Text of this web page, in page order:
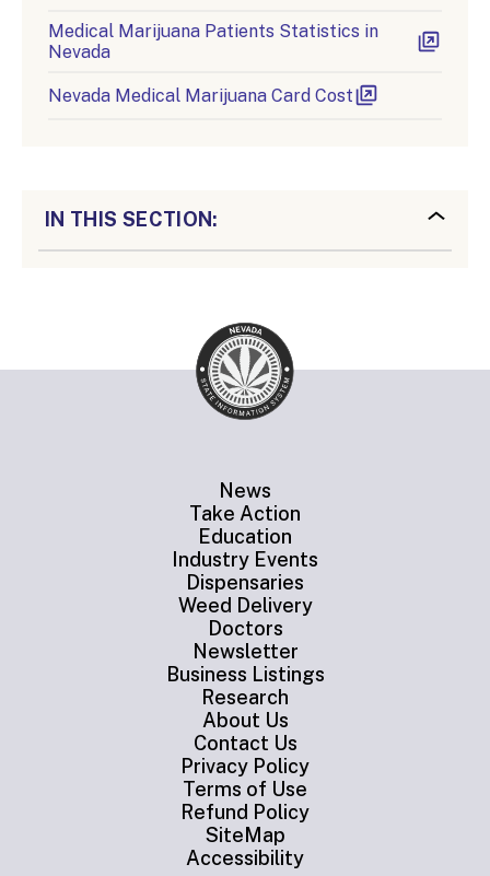
Medical Marijuana Patients Statistics in
Nevada
Nevada Medical Marijuana Card Cost
IN THIS SECTION:
News
Take Action
Education
Industry Events
Dispensaries
Weed Delivery
Doctors
Newsletter
Business Listings
Research
About Us
Contact Us
Privacy Policy
Terms of Use
Refund Policy
SiteMap
Accessibility